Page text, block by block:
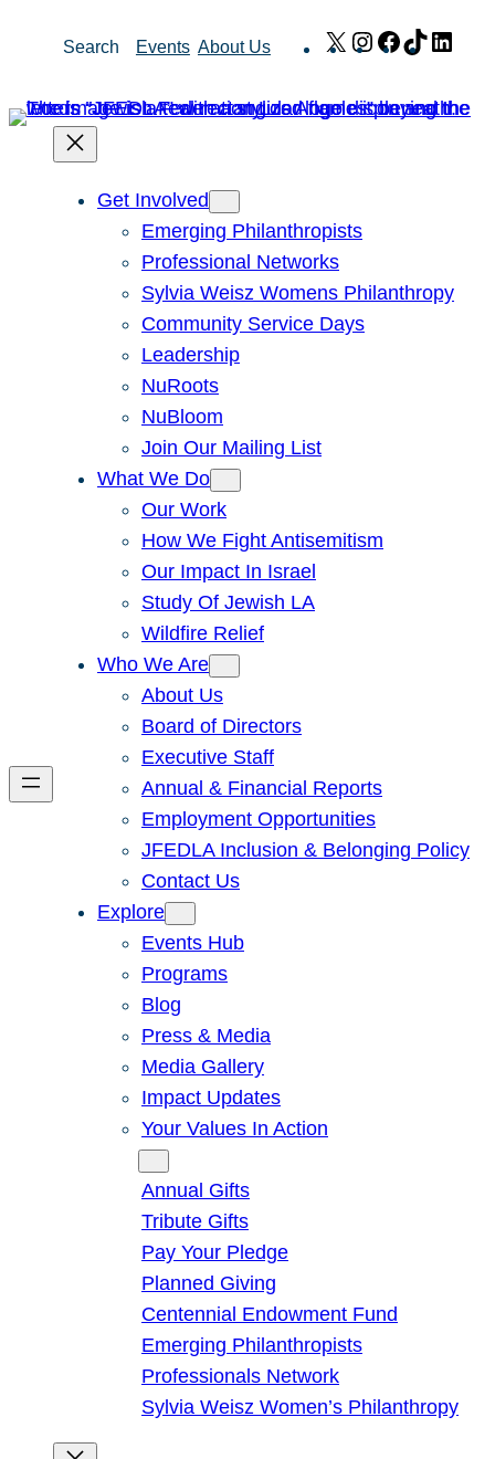
Search Events About Us X Instagram
Facebook
TikTok
Get Involved
Emerging Philanthropists
Professional Networks
Sylvia Weisz Womens Philanthropy
Community Service Days
Leadership
NuRoots
NuBloom
Join Our Mailing List
What We Do
Our Work
How We Fight Antisemitism
Our Impact In Israel
Study Of Jewish LA
Wildfire Relief
Who We Are
About Us
Board of Directors
Executive Staff
Annual & Financial Reports
Employment Opportunities
JFEDLA Inclusion & Belonging Policy
Contact Us
Explore
Events Hub
Programs
Blog
Press & Media
Media Gallery
Impact Updates
Your Values In Action
Annual Gifts
Tribute Gifts
Pay Your Pledge
Planned Giving
Centennial Endowment Fund
Emerging Philanthropists
Professionals Network
Sylvia Weisz Women’s Philanthropy